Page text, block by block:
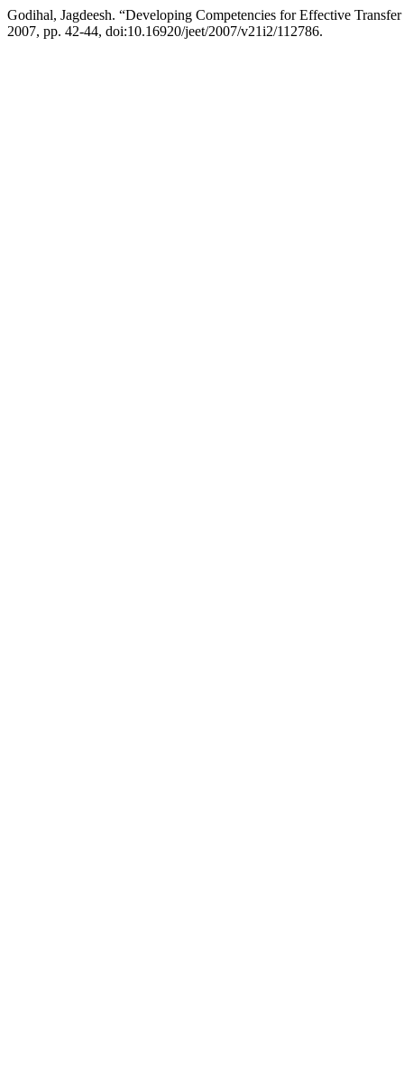
Godihal, Jagdeesh. “Developing Competencies for Effective
2007, pp. 42-44, doi:10.16920/jeet/2007/v21i2/112786.